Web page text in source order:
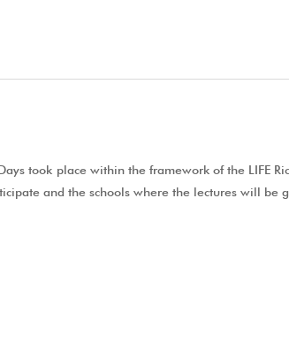
took place within the framework of the LIFE
and the schools where the lectures will be